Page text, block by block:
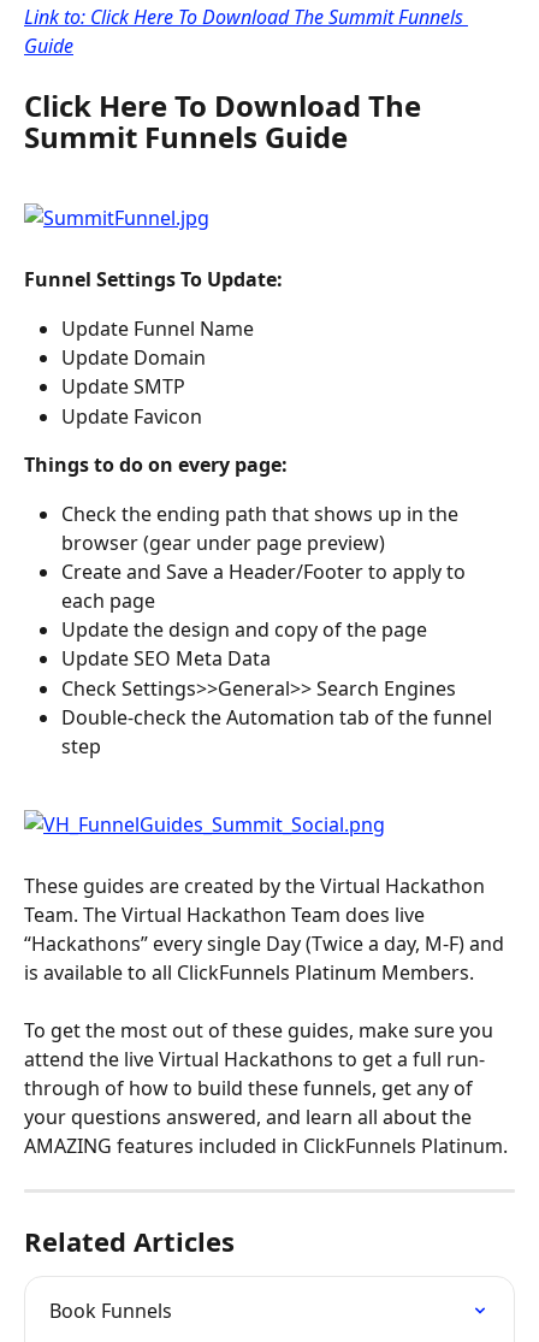
Link to: Click Here To Download The Summit Funnels
Guide
Click Here To Download The
Summit Funnels Guide
Funnel Settings To Update:
Update Funnel Name
Update Domain
Update SMTP
Update Favicon
Things to do on every page:
Check the ending path that shows up in the
browser (gear under page preview)
Create and Save a Header/Footer to apply to
each page
Update the design and copy of the page
Update SEO Meta Data
Check Settings>>General>> Search Engines
Double-check the Automation tab of the funnel
step
These guides are created by the Virtual Hackathon
Team. The Virtual Hackathon Team does live
“Hackathons” every single Day (Twice a day, M-F) and
is available to all ClickFunnels Platinum Members.
To get the most out of these guides, make sure you
attend the live Virtual Hackathons to get a full run-
through of how to build these funnels, get any of
your questions answered, and learn all about the
AMAZING features included in ClickFunnels Platinum.
Related Articles
Book Funnels